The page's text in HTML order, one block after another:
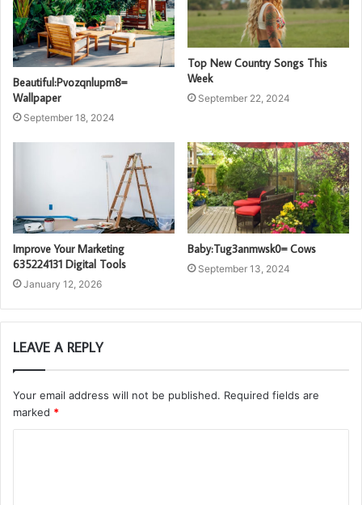
Beautiful:Pvozqnlupm8=
Wallpaper
September 18, 2024
Top New Country Songs This
Week
September 22, 2024
Improve Your Marketing
635224131 Digital Tools
January 12, 2026
Baby:Tug3anmwsk0= Cows
September 13, 2024
LEAVE A REPLY
Your email address will not be published. Required fields are
marked *